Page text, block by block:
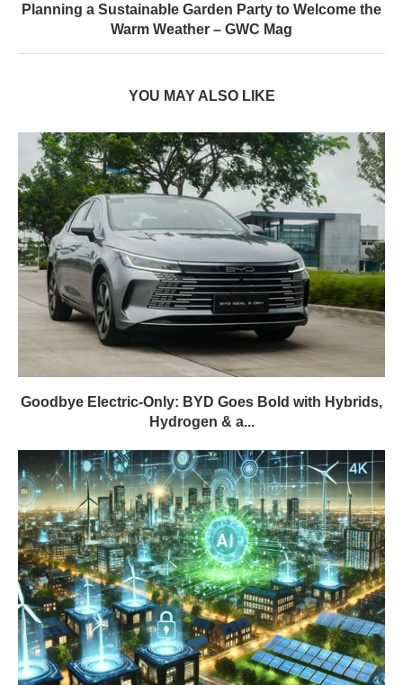
Planning a Sustainable Garden Party to Welcome the
Warm Weather – GWC Mag
YOU MAY ALSO LIKE
Goodbye Electric-Only: BYD Goes Bold with Hybrids,
Hydrogen & a...